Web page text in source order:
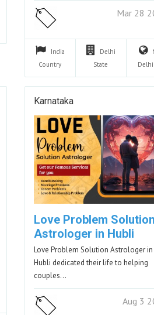
Mar 28
India
Country
Delhi
State
Delhi
Karnataka
Love Problem Solution
Astrologer in Hubli
Love Problem Solution Astrologer in
Hubli dedicated their life to helping
couples…
Aug 3